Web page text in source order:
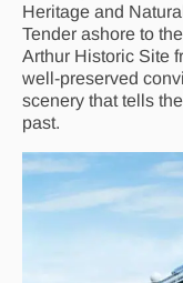
Heritage and
Tender ashore to
Arthur Historic Site
well-preserved
scenery that tells
past.